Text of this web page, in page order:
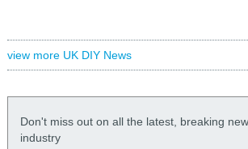
view more UK DIY News
Don't miss out on all the latest, breaking
industry